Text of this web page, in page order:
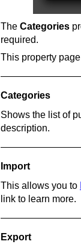
The Categories
required.
This property
Categories
Shows the list of
description.
Import
This allows you to
link to learn more.
Export